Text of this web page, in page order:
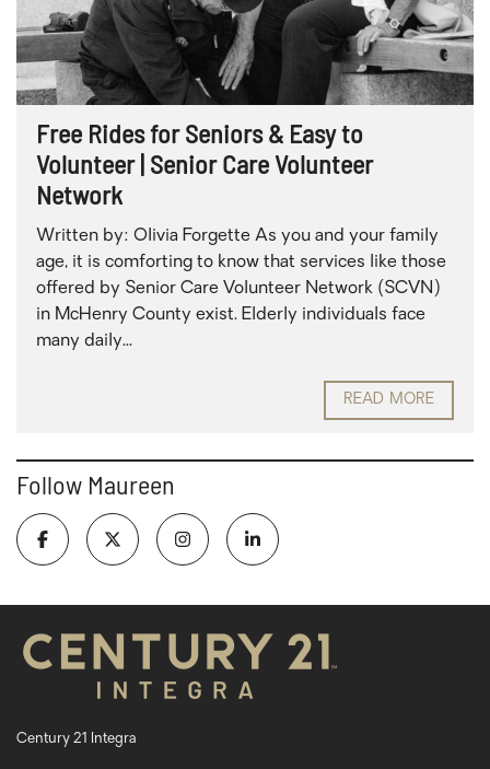
Free Rides for Seniors & Easy to
Volunteer | Senior Care Volunteer
Network
Written by: Olivia Forgette As you and your family
age, it is comforting to know that services like those
offered by Senior Care Volunteer Network (SCVN)
in McHenry County exist. Elderly individuals face
many daily...
READ MORE
Follow Maureen
Century 21 Integra